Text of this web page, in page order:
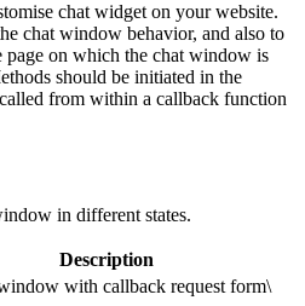
chat widget on your website.
chat window behavior, and also to
on which the chat window is
should be initiated in the
from within a callback function
in different states.
Description
with callback request form\